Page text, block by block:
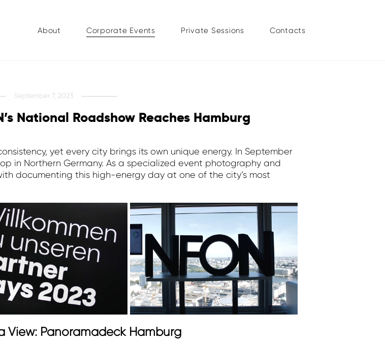
About Corporate Events Private Sessions Contacts
September 7, 2023
National Roadshow Reaches Hamburg
yet every city brings its own unique energy. In September
in Northern Germany. As a specialized event photography and
documenting this high-energy day at one of the city’s most
View: Panoramadeck Hamburg